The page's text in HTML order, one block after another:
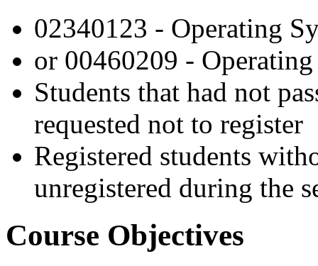
02340123 - Operating
or 00460209 -
Students that had not
requested not to register
Registered students
unregistered during the
Course Objectives